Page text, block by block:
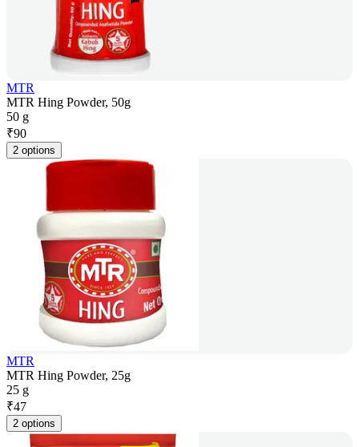
MTR
MTR Hing Powder, 50g
50 g
₹90
2 options
MTR
MTR Hing Powder, 25g
25 g
₹47
2 options